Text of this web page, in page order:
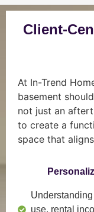
Client-
At In-Trend
basement
not just an
to create a
space that
use, rental